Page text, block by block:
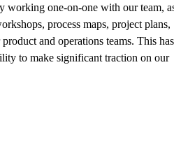
working one-on-one with our team,
process maps, project plans,
and operations teams. This has
to make significant traction on our